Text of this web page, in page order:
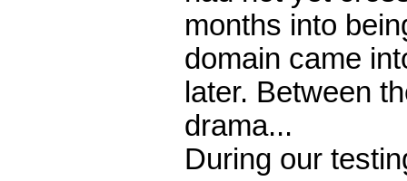
months into
domain came
later. Between
drama...
During our